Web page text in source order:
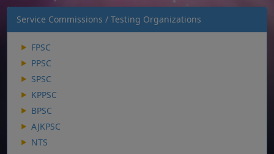
Service Commissions / Testing Organizations
FPSC
PPSC
SPSC
KPPSC
BPSC
AJKPSC
NTS